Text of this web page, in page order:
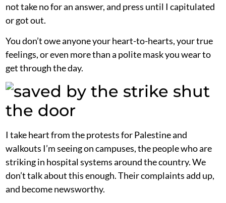
not take no for an answer, and press until I capitulated
or got out.
You don’t owe anyone your heart-to-hearts, your true
feelings, or even more than a polite mask you wear to
get through the day.
I take heart from the protests for Palestine and
walkouts I’m seeing on campuses, the people who are
striking in hospital systems around the country. We
don’t talk about this enough. Their complaints add up,
and become newsworthy.